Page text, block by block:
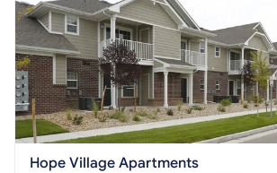
Hope Village Apartments